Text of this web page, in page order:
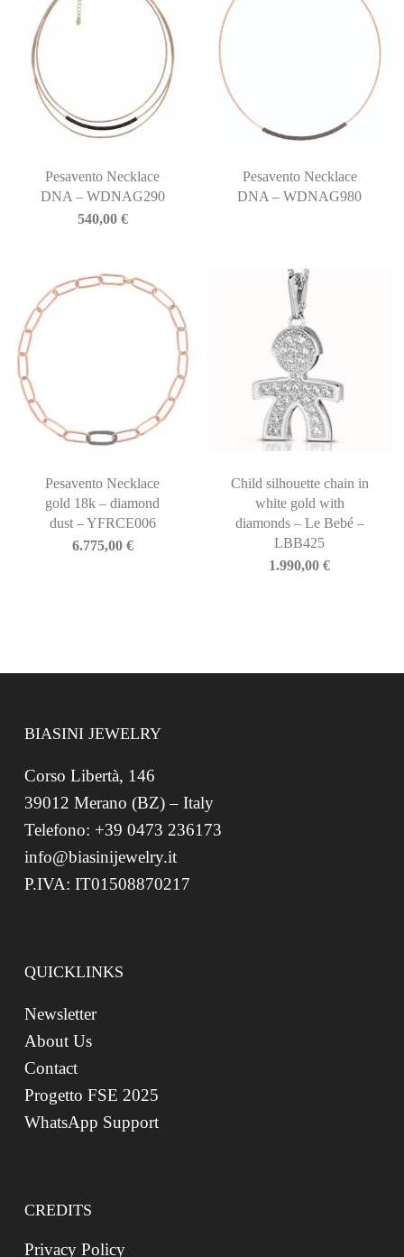
Pesavento Necklace
DNA – WDNAG290
540,00 €
Pesavento Necklace
DNA – WDNAG980
Pesavento Necklace
gold 18k – diamond
dust – YFRCE006
6.775,00 €
Child silhouette chain in
white gold with
diamonds – Le Bebé –
LBB425
1.990,00€
BIASINI JEWELRY
Corso Libertà, 146
39012 Merano (BZ) – Italy
Telefono: +39 0473 236173
info@biasinijewelry.it
P.IVA: IT01508870217
QUICKLINKS
Newsletter
About Us
Contact
Progetto FSE 2025
WhatsApp Support
CREDITS
Privacy Policy